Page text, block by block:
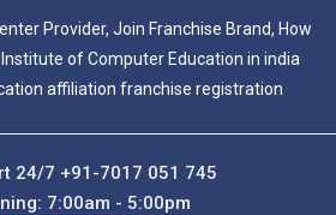
Provider, Join Franchise Brand, How
of Computer Education in india
affiliation franchise registration
24/7 +91-7017 051 745
7:00am - 5:00pm